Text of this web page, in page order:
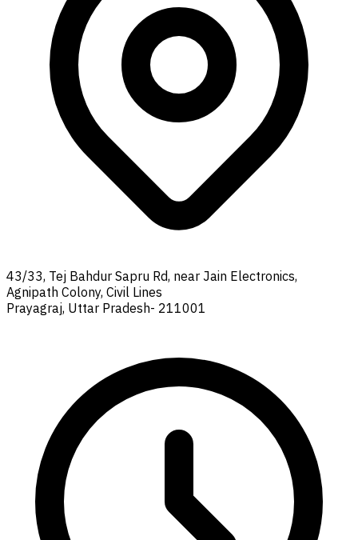
43/33, Tej Bahdur Sapru Rd, near Jain Electronics,
Agnipath Colony, Civil Lines
Prayagraj, Uttar Pradesh- 211001